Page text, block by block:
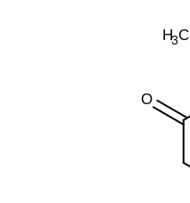
H3C
O